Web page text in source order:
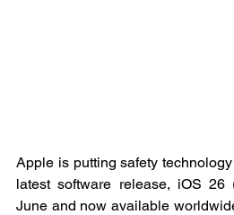
Apple is putting safety
latest software release, iOS 26
June and now available